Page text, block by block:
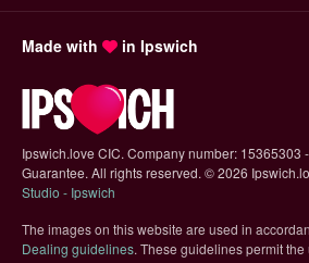
Made with in Ipswich
Ipswich.love CIC. Company number: 15365303
Guarantee. All rights reserved. ©2026
Studio - Ipswich
The images on this website are used in
Dealing guidelines(opens in new tab)
. These guidelines permit